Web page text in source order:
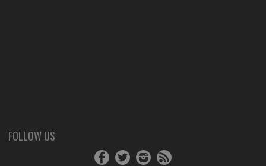
FOLLOW US